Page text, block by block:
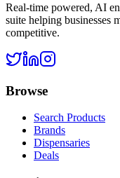
Real-time powered, AI
suite helping businesses
competitive.
Browse
Search Products
Brands
Dispensaries
Deals